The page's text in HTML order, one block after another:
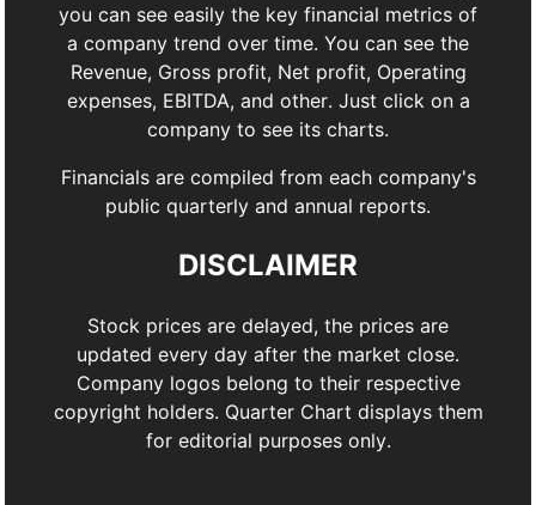
you can see easily the key financial metrics of
a company trend over time. You can see the
Revenue, Gross profit, Net profit, Operating
expenses, EBITDA, and other. Just click on a
company to see its charts.
Financials are compiled from each company's
public quarterly and annual reports.
DISCLAIMER
Stock prices are delayed, the prices are
updated every day after the market close.
Company logos belong to their respective
copyright holders. Quarter Chart displays them
for editorial purposes only.